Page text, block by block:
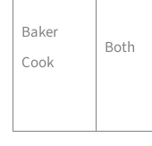
Baker
Cook
Both